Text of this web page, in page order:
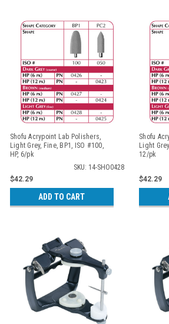
Shofu Acrypoint Lab Polishers,
Light Grey, Fine, BP1, ISO #100,
HP, 6/pk
SKU: 14-SHO0428
$42.29
ADD TO CART
Shofu
Light
12/pk
$42.29